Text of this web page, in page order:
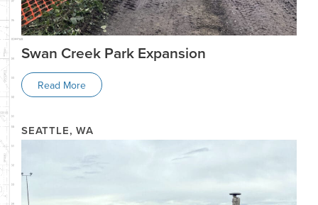
Swan Creek Park Expansion
Read More
SEATTLE, WA